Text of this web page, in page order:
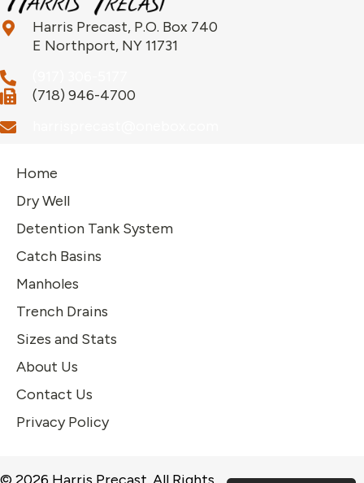
Harris Precast, P.O. Box 740
E Northport, NY 11731
(718) 946-4700
Home
Dry Well
Detention Tank System
Catch Basins
Manholes
Trench Drains
Sizes and Stats
About Us
Contact Us
Privacy Policy